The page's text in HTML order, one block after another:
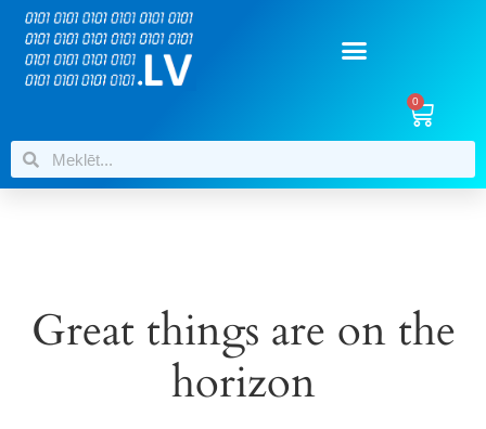
0
Great things are on the
horizon